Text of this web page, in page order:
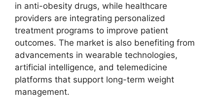
in anti-obesity drugs, while healthcare
providers are integrating personalized
treatment programs to improve patient
outcomes. The market is also benefiting from
advancements in wearable technologies,
artificial intelligence, and telemedicine
platforms that support long-term weight
management.